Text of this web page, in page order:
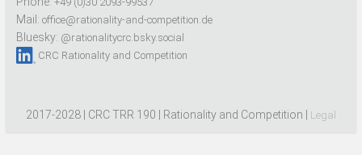
Mail: office@rationality-and-competition.de
Bluesky: @rationalitycrc.bsky.social
CRC Rationality and Competition
2017-2028 | CRC TRR 190 | Rationality and Competition | Legal